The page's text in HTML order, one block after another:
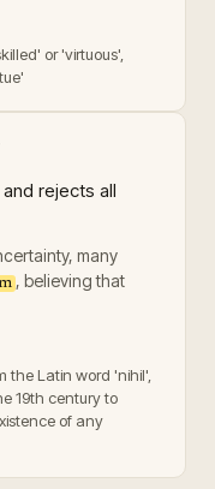
or 'virtuous',
rejects all
many
, believing that
the Latin word 'nihil',
19th century to
of any